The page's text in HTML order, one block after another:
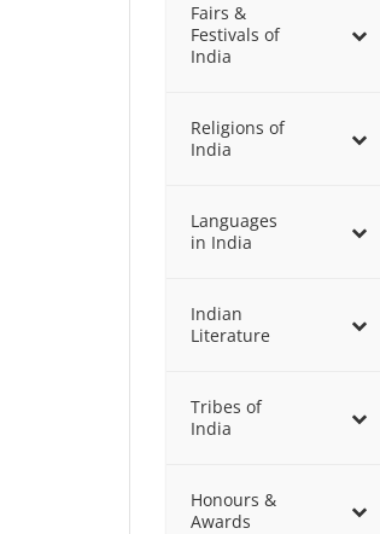
Fairs &
Festivals of
India
Religions of
India
Languages
in India
Indian
Literature
Tribes of
India
Honours &
Awards